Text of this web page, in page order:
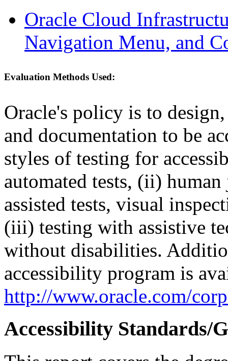
Oracle Cloud
Navigation Menu, and
Evaluation Methods Used:
Oracle's policy is to
and documentation to be
styles of testing for
automated tests, (ii)
assisted tests, visual
(iii) testing with assistive
without disabilities.
accessibility program is
http://www.oracle.com/
Accessibility Standards/